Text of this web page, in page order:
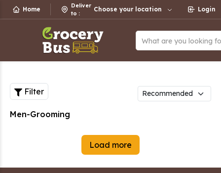
Home
Deliver
to :
Choose your location Login
What are you looking
Filter
Men-Grooming
Load more